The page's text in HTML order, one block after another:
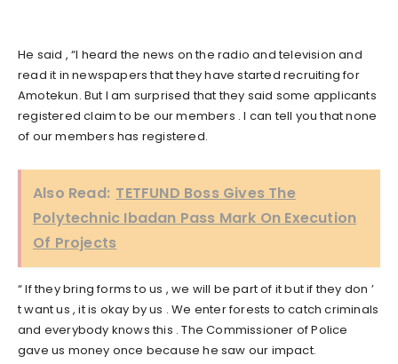
He said , “I heard the news on the radio and television and
read it in newspapers that they have started recruiting for
Amotekun. But I am surprised that they said some applicants
registered claim to be our members . I can tell you that none
of our members has registered.
Also Read: TETFUND Boss Gives The
Polytechnic Ibadan Pass Mark On Execution
Of Projects
“ If they bring forms to us , we will be part of it but if they don ’
t want us , it is okay by us . We enter forests to catch criminals
and everybody knows this . The Commissioner of Police
gave us money once because he saw our impact.